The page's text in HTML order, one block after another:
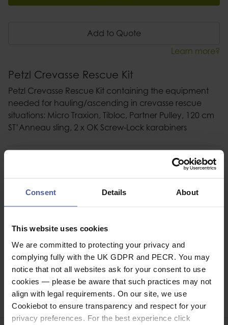
Consent Details About
This website uses cookies
We are committed to protecting your privacy and
complying fully with the UK GDPR and PECR. You may
notice that not all websites ask for your consent to use
cookies — please be aware that such practices may not
align with legal requirements. On our site, we use
Cookiebot to ensure transparency and respect for your
privacy preferences. For the best experience click
Add to Quote
Learn more?
Petzl Crevasse Rescue Kit
Petzl Crevasse Rescue Kit containing the equipment
needed for hauling/ascending in crevasse rescue
situations: Micro Traxion, Tibloc, Partner Pulley, 120 cm
ST’Anneau sling, 2 x OK Screw-Lock karabiners
Read our delivery policy here.
Ask a question
Share